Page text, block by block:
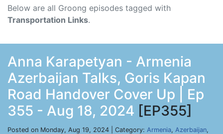
Below are all Groong episodes tagged with
Transportation Links.
Anna Karapetyan - Armenia
Azerbaijan Talks, Goris Kapan
Road Handover Cover Up | Ep
355 - Aug 18, 2024 [EP355]
Posted on Monday, Aug 19, 2024 | Category: Armenia, Azerbaijan,